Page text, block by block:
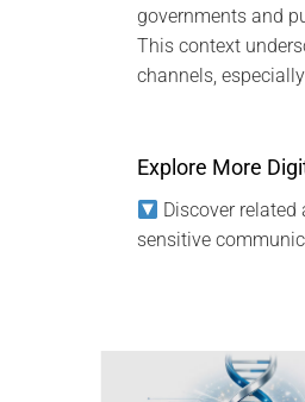
governments and
This context
channels,
Explore More
Discover
sensitive